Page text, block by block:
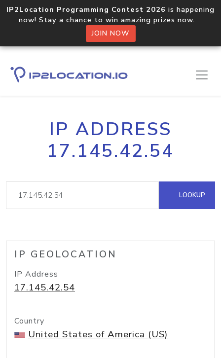
IP2Location Programming Contest 2026 is happening
now! Stay a chance to win amazing prizes now.
JOIN NOW
IP ADDRESS
17.145.42.54
LOOKUP
IP GEOLOCATION
IP Address
17.145.42.54
Country
United States of America (US)